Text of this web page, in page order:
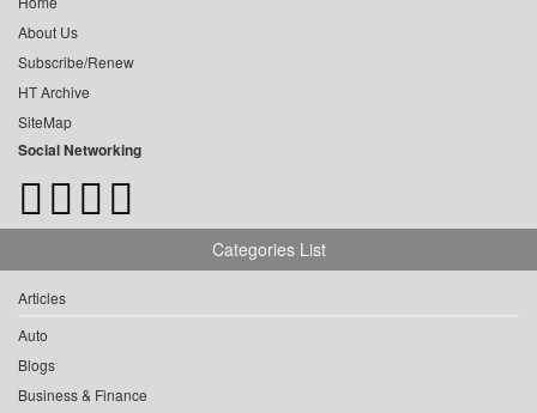
About Us
Subscribe/Renew
HT Archive
SiteMap
Social Networking
Categories List
Articles
Auto
Blogs
Business & Finance